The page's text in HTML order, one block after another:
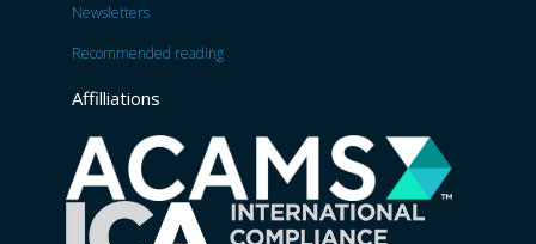
Newsletters
Recommended reading
Affilliations